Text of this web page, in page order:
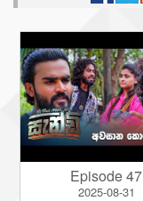
Episode 47
2025-08-31